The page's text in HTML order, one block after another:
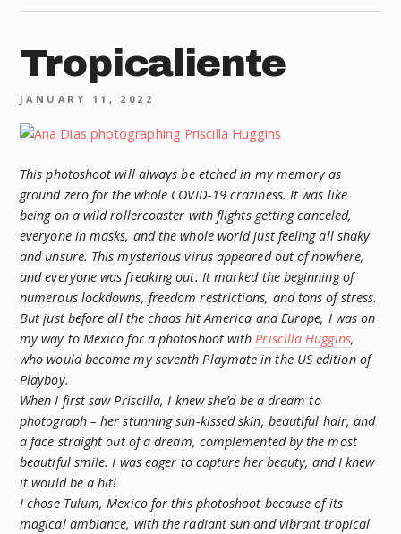
Tropicaliente
JANUARY 11, 2022
This photoshoot will always be etched in my memory as
ground zero for the whole COVID-19 craziness. It was like
being on a wild rollercoaster with flights getting canceled,
everyone in masks, and the whole world just feeling all shaky
and unsure. This mysterious virus appeared out of nowhere,
and everyone was freaking out. It marked the beginning of
numerous lockdowns, freedom restrictions, and tons of stress.
But just before all the chaos hit America and Europe, I was on
my way to Mexico for a photoshoot with Priscilla Huggins,
who would become my seventh Playmate in the US edition of
Playboy.
When I first saw Priscilla, I knew she’d be a dream to
photograph – her stunning sun-kissed skin, beautiful hair, and
a face straight out of a dream, complemented by the most
beautiful smile. I was eager to capture her beauty, and I knew
it would be a hit!
I chose Tulum, Mexico for this photoshoot because of its
magical ambiance, with the radiant sun and vibrant tropical